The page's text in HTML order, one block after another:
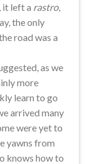
it left a rastro,
the only
road was a
as we
more
learn to go
arrived many
were yet to
yawns from
knows how to